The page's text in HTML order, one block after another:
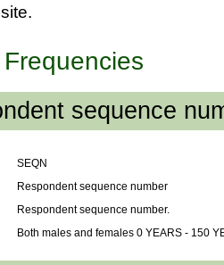
sequence
SEQN
Respondent sequence number
Respondent sequence number.
Both males and females 0 YEARS - 150